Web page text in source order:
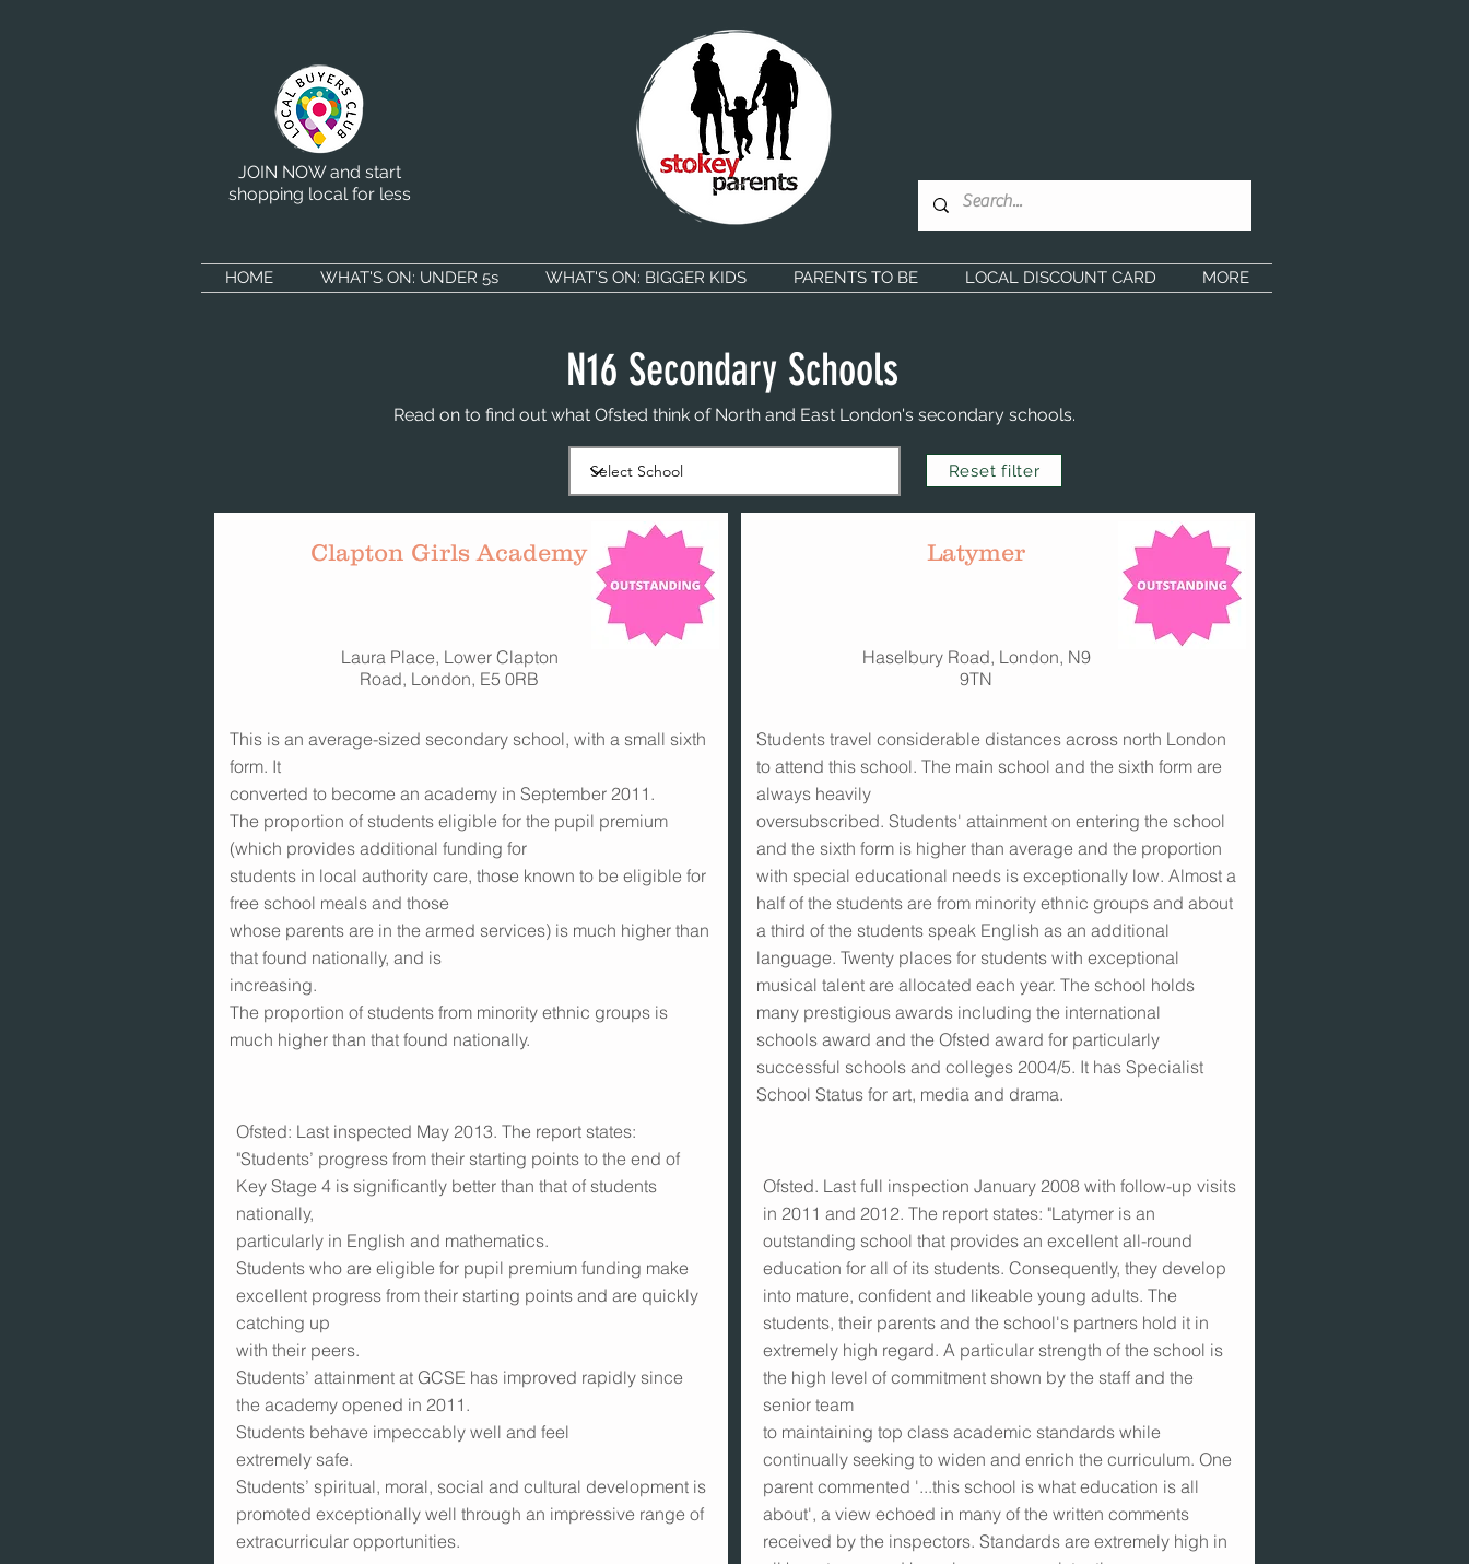
JOIN NOW and start
shopping local for less
HOME WHAT'S ON: UNDER 5s WHAT'S ON: BIGGER KIDS PARENTS TO BE LOCAL DISCOUNT CARD MORE
N16 Secondary Schools
Read on to find out what Ofsted think of North and East London's secondary schools.
Reset filter
Laura Place, Lower Clapton
Road, London, E5 0RB
Clapton Girls Academy
This is an average-sized secondary school, with a small sixth
form. It
converted to become an academy in September 2011.
The proportion of students eligible for the pupil premium
(which provides additional funding for
students in local authority care, those known to be eligible for
free school meals and those
whose parents are in the armed services) is much higher than
that found nationally, and is
increasing.
The proportion of students from minority ethnic groups is
much higher than that found nationally.
Ofsted: Last inspected May 2013. The report states:
"Students’ progress from their starting points to the end of
Key Stage 4 is significantly better than that of students
nationally,
particularly in English and mathematics.
Students who are eligible for pupil premium funding make
excellent progress from their starting points and are quickly
catching up
with their peers.
Students’ attainment at GCSE has improved rapidly since
the academy opened in 2011.
Students behave impeccably well and feel
extremely safe.
Students’ spiritual, moral, social and cultural development is
promoted exceptionally well through an impressive range of
extracurricular opportunities.
Haselbury Road, London, N9
9TN
Latymer
Students travel considerable distances across north London
to attend this school. The main school and the sixth form are
always heavily
oversubscribed. Students' attainment on entering the school
and the sixth form is higher than average and the proportion
with special educational needs is exceptionally low. Almost a
half of the students are from minority ethnic groups and about
a third of the students speak English as an additional
language. Twenty places for students with exceptional
musical talent are allocated each year. The school holds
many prestigious awards including the international
schools award and the Ofsted award for particularly
successful schools and colleges 2004/5. It has Specialist
School Status for art, media and drama.
Ofsted. Last full inspection January 2008 with follow-up visits
in 2011 and 2012. The report states: "Latymer is an
outstanding school that provides an excellent all-round
education for all of its students. Consequently, they develop
into mature, confident and likeable young adults. The
students, their parents and the school's partners hold it in
extremely high regard. A particular strength of the school is
the high level of commitment shown by the staff and the
senior team
to maintaining top class academic standards while
continually seeking to widen and enrich the curriculum. One
parent commented '...this school is what education is all
about', a view echoed in many of the written comments
received by the inspectors. Standards are extremely high in